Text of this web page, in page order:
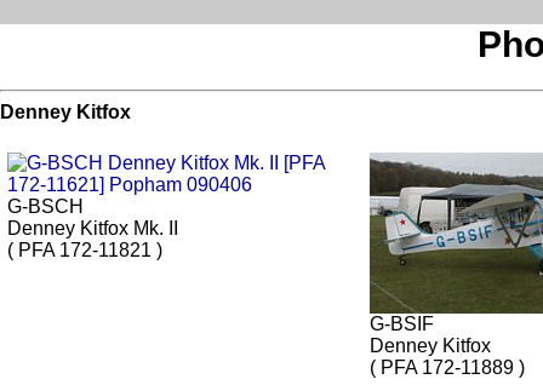
Denney Kitfox
G-BSCH
Denney Kitfox Mk. II
( PFA 172-11821 )
G-BSIF
Denney Kitfox
( PFA 172-11889 )